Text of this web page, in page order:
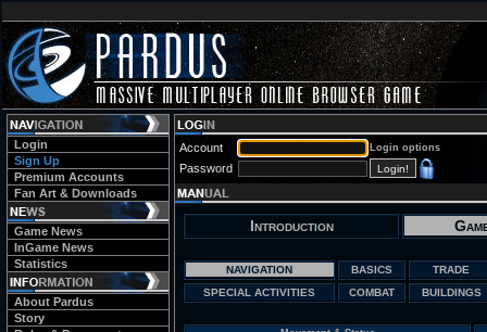
Login
Sign Up
Premium Accounts
Fan Art & Downloads
Game News
InGame News
Statistics
About Pardus
Story
Account Login options
Password
Introduction
NAVIGATION BASICS
TRADE
SPECIAL ACTIVITIES
COMBAT BUILDINGS